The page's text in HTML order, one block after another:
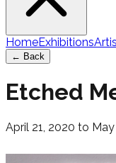
HomeExhibitions
← Back
Etched
April 21, 2020 to